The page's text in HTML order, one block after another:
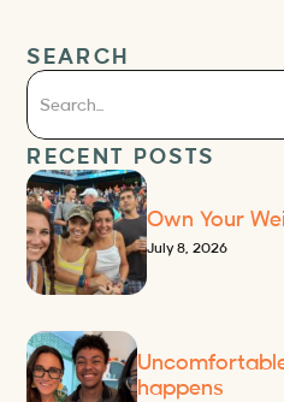
SEARCH
RECENT POSTS
Own Your
July 8, 2026
happens